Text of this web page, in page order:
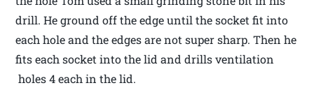
drill. He ground off the edge until the socket fit into
each hole and the edges are not super sharp. Then he
fits each socket into the lid and drills ventilation
holes 4 each in the lid.